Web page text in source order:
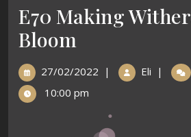
E70 Making
Bloom
27/02/2022 | Eli |
10:00 pm